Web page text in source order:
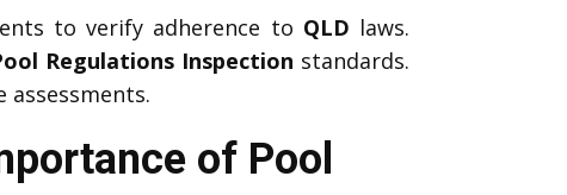
to verify adherence to QLD laws.
Regulations Inspection standards.
of Pool